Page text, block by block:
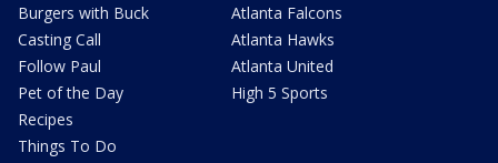
Burgers with Buck
Casting Call
Follow Paul
Pet of the Day
Recipes
Things To Do
Atlanta Falcons
Atlanta Hawks
Atlanta United
High 5 Sports